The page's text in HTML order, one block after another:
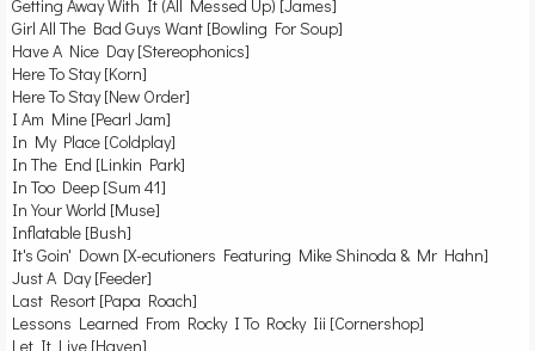
Getting Away With It (All Messed Up) [James]
Girl All The Bad Guys Want [Bowling For Soup]
Have A Nice Day [Stereophonics]
Here To Stay [Korn]
Here To Stay [New Order]
I Am Mine [Pearl Jam]
In My Place [Coldplay]
In The End [Linkin Park]
In Too Deep [Sum 41]
In Your World [Muse]
Inflatable [Bush]
It's Goin' Down [X-ecutioners Featuring Mike Shinoda & Mr Hahn]
Just A Day [Feeder]
Last Resort [Papa Roach]
Lessons Learned From Rocky I To Rocky Iii [Cornershop]
Let It Live [Haven]